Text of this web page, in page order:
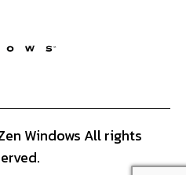
Windows All rights